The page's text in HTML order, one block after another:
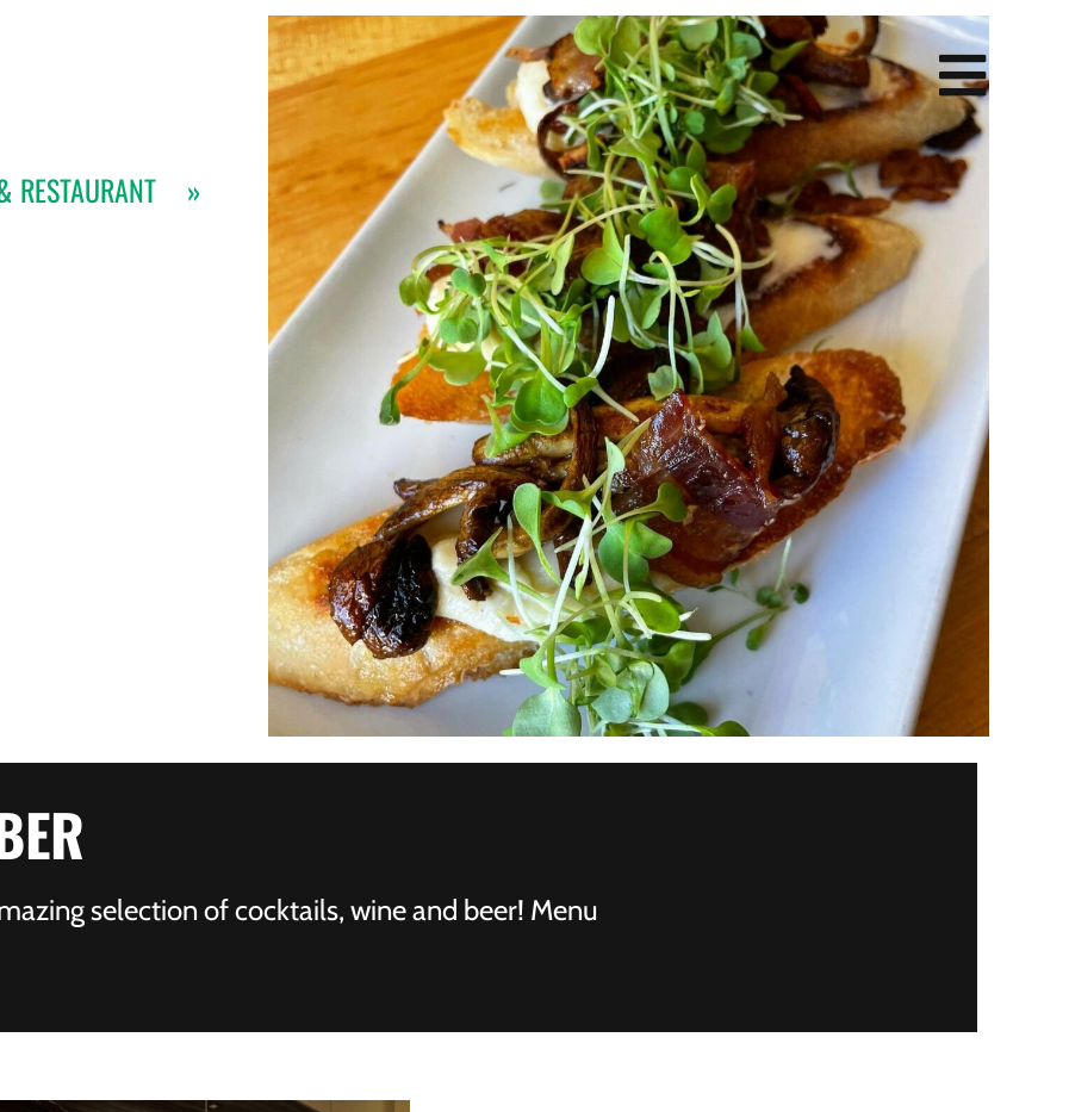
RESTAURANT »
selection of cocktails, wine and beer! Menu